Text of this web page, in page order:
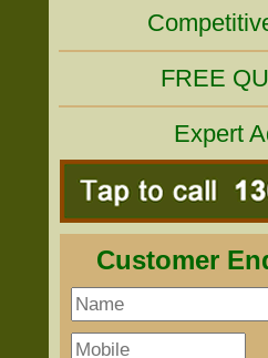
FREE
Expert
Customer